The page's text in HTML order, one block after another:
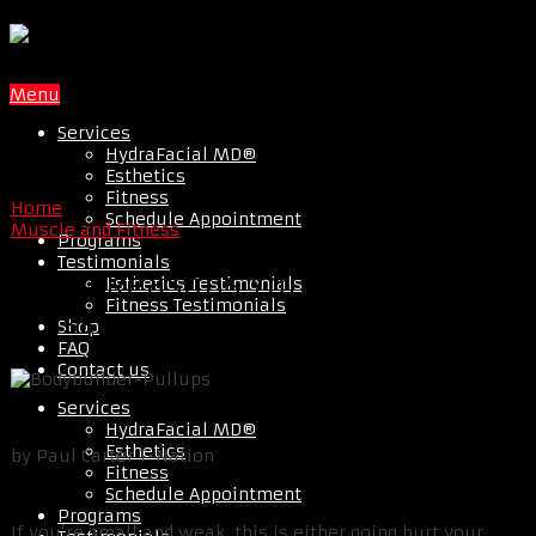
Menu
Services
HydraFacial MD®
Esthetics
Fitness
Schedule Appointment
Programs
Testimonials
Esthetics Testimonials
Fitness Testimonials
Shop
FAQ
Contact us
Services
HydraFacial MD®
Esthetics
Fitness
Schedule Appointment
Programs
Home
Muscle and Fitness
The 4 Reasons You Can’t Build
Mass
by Paul Carter T-Nation